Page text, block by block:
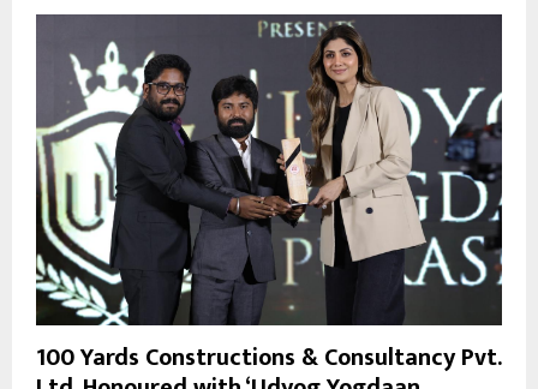
100 Yards Constructions & Consultancy Pvt.